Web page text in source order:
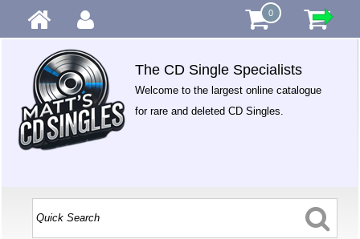
0
The CD Single Specialists
Welcome to the largest online catalogue
for rare and deleted CD Singles.